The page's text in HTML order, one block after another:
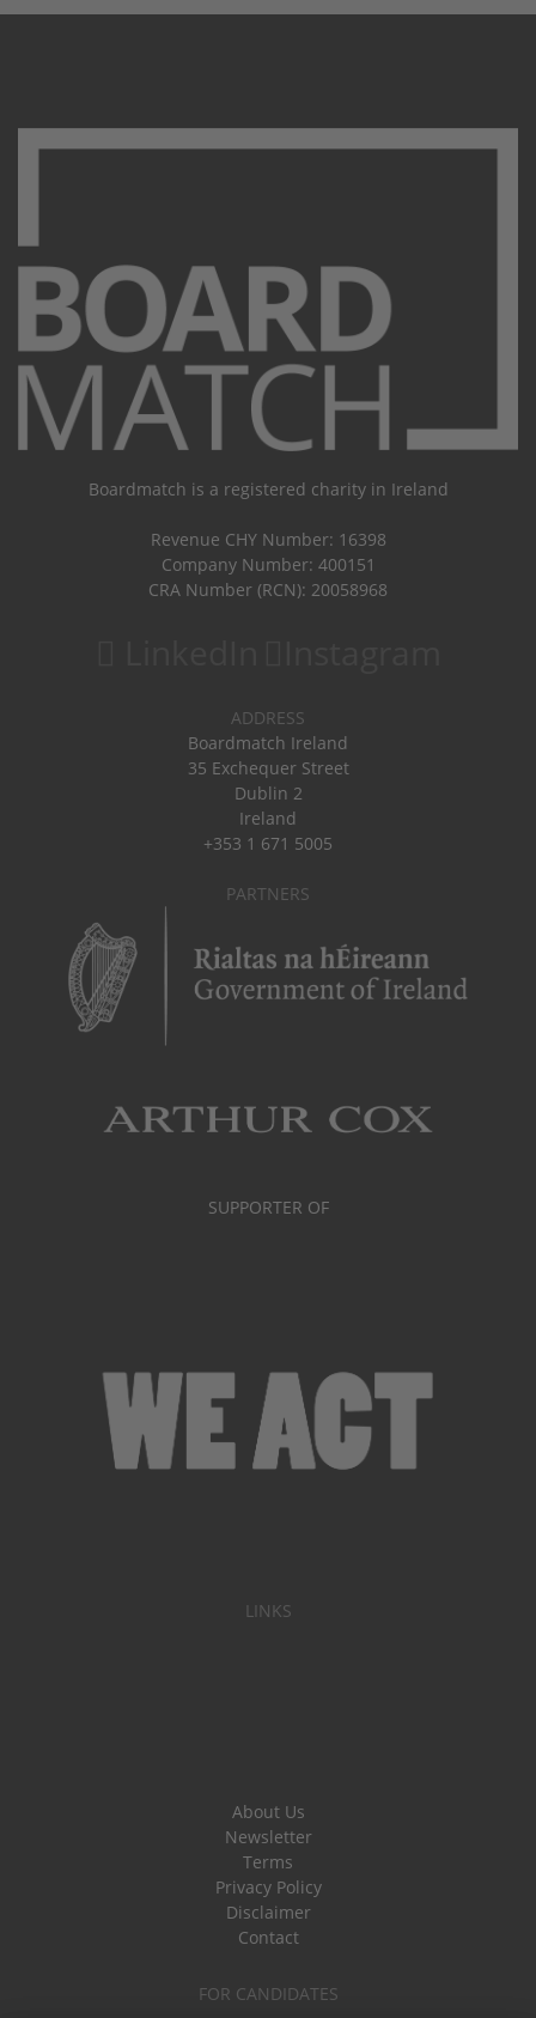
Boardmatch is a registered charity in Ireland
Revenue CHY Number: 16398
Company Number: 400151
CRA Number (RCN): 20058968
ADDRESS
Boardmatch Ireland
35 Exchequer Street
Dublin 2
Ireland
+353 1 671 5005
PARTNERS
SUPPORTER OF
LINKS
About Us
Newsletter
Terms
Privacy Policy
Disclaimer
Contact
FOR CANDIDATES